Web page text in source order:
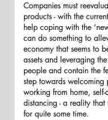
Companies must
products - with the
help coping with the
can do something to
economy that seems to
assets and leveraging
people and contain the
step towards
working from home,
distancing - a reality
for quite some time.